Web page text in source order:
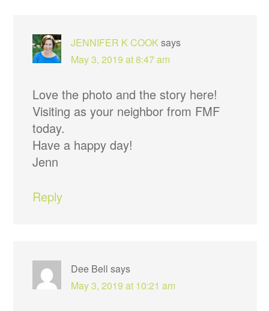
JENNIFER K COOKsays
May 3, 2019 at 8:47 am
Love the photo and the story here!
Visiting as your neighbor from FMF
today.
Have a happy day!
Jenn
Reply
Dee Bell says
May 3, 2019 at 10:21 am